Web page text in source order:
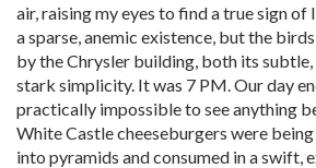
air, raising my eyes to find a true sign of
a sparse, anemic existence, but the
by the Chrysler building, both its
stark simplicity. It was 7 PM. Our day
practically impossible to see anything
White Castle cheeseburgers were
into pyramids and consumed in a swift,